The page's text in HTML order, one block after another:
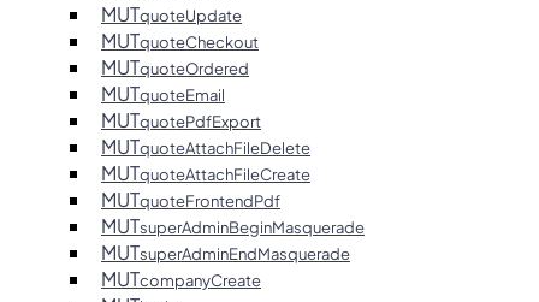
MUTquoteUpdate
MUTquoteCheckout
MUTquoteOrdered
MUTquoteEmail
MUTquotePdfExport
MUTquoteAttachFileDelete
MUTquoteAttachFileCreate
MUTquoteFrontendPdf
MUTsuperAdminBeginMasquerade
MUTsuperAdminEndMasquerade
MUTcompanyCreate